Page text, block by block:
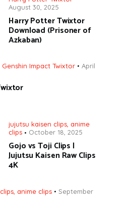
August 30, 2025
Harry Potter Twixtor
Download (Prisoner of
Azkaban)
Genshin Impact Twixtor
April
jujutsu kaisen clips, anime
clips
October 18, 2025
Gojo vs Toji Clips |
Jujutsu Kaisen Raw Clips
4K
anime clips
September